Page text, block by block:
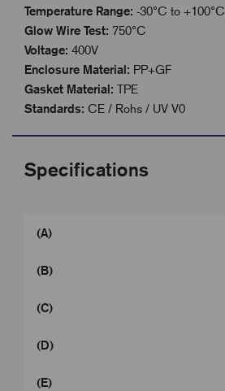
Temperature Range: -30°C to +100°C
Glow Wire Test: 750°C
Voltage: 400V
Enclosure Material: PP+GF
Gasket Material: TPE
Standards: CE / Rohs / UV V0
Specifications
(A)
(B)
(C)
(D)
(E)